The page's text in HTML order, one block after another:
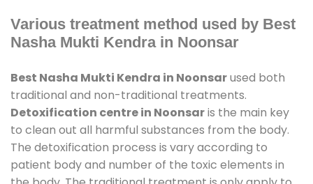
Various treatment method used by Best
Nasha Mukti Kendra in Noonsar
Best Nasha Mukti Kendra in Noonsarused both
traditional and non-traditional treatments.
Detoxification centre in Noonsaris the main key
to clean out all harmful substances from the body.
The detoxification process is vary according to
patient body and number of the toxic elements in